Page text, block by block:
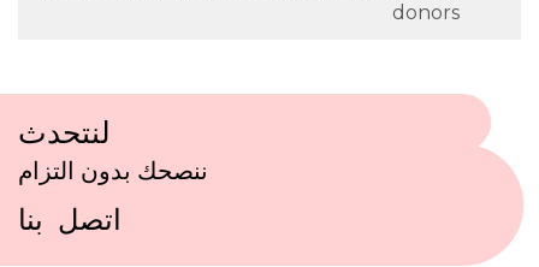
donors
لنتحدث
ننصحك بدون التزام
اتصل بنا